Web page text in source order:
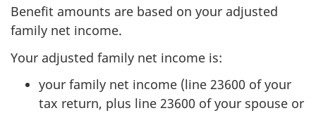
Benefit amounts are based on your adjusted
family net income.
Your adjusted family net income is:
your family net income (line 23600 of your
tax return, plus line 23600 of your spouse or